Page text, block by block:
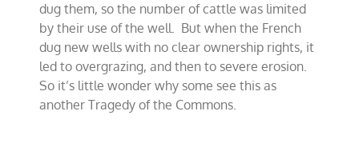
dug them, so the number of cattle was limited
by their use of the well. But when the French
dug new wells with no clear ownership rights, it
led to overgrazing, and then to severe erosion.
So it’s little wonder why some see this as
another Tragedy of the Commons.